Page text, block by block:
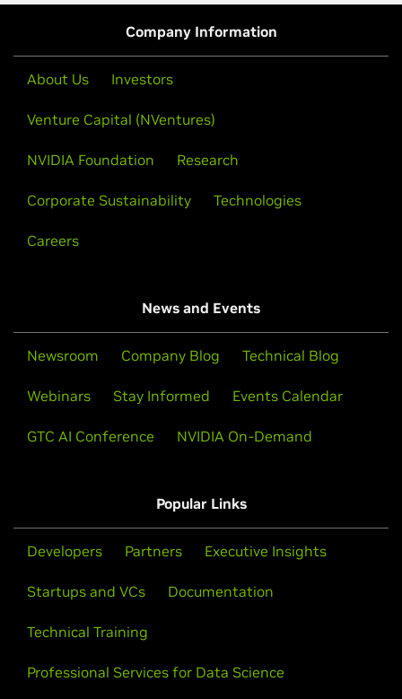
Company Information
About Us Investors
Venture Capital (NVentures)
NVIDIA Foundation Research
Corporate Sustainability Technologies
Careers
News and Events
Newsroom Company Blog Technical Blog
Webinars Stay Informed Events Calendar
GTC AI Conference NVIDIA On-Demand
Popular Links
Developers Partners Executive Insights
Startups and VCs Documentation
Technical Training
Professional Services for Data Science